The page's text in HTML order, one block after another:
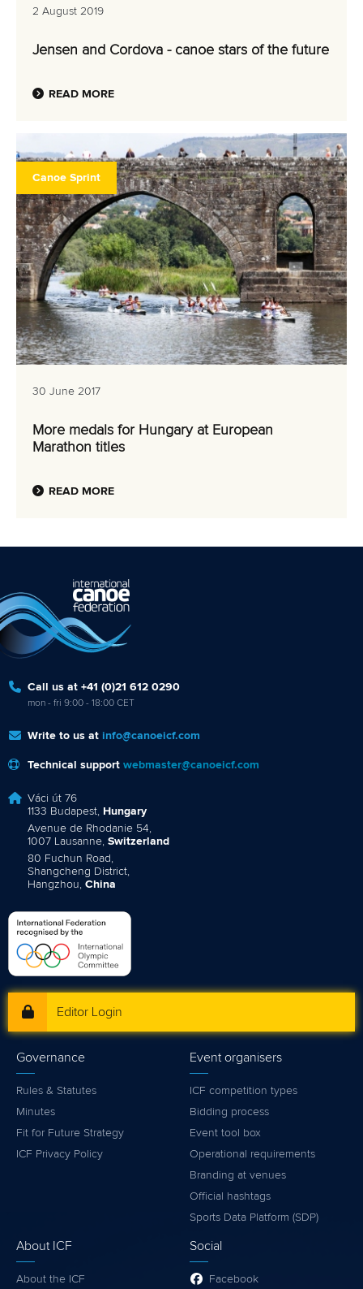
2 August 2019
Jensen and Cordova - canoe stars of the future
READ MORE
Canoe Sprint
30 June 2017
More medals for Hungary at European
Marathon titles
READ MORE
Call us at +41 (0)21 612 0290
mon - fri 9:00 - 18:00 CET
Write to us at info@canoeicf.com
Technical support webmaster@canoeicf.com
Váci út 76
1133 Budapest, Hungary
Avenue de Rhodanie 54,
1007 Lausanne, Switzerland
80 Fuchun Road,
Shangcheng District,
Hangzhou, China
Editor Login
Governance
Rules & Statutes
Minutes
Fit for Future Strategy
ICF Privacy Policy
Event organisers
ICF competition types
Bidding process
Event tool box
Operational requirements
Branding at venues
Official hashtags
Sports Data Platform (SDP)
About ICF
About the ICF
Social
Facebook